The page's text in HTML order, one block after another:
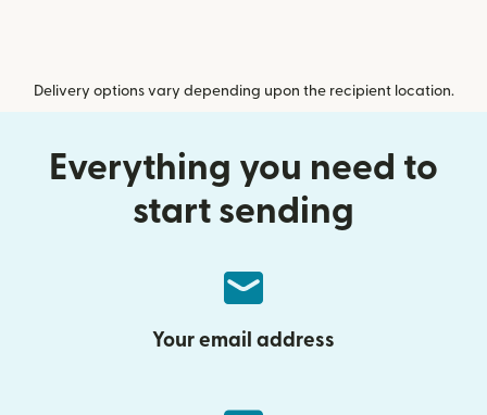
Delivery options vary depending upon the recipient location.
Everything you need to
start sending
Your email address